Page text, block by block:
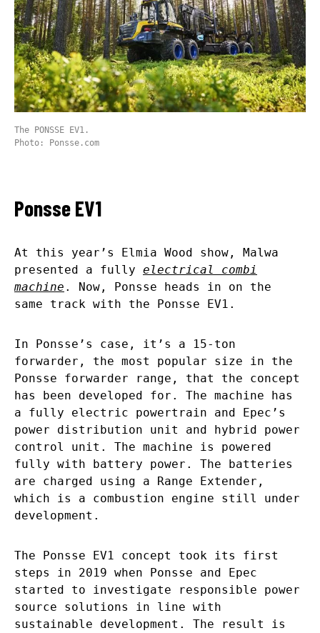
The PONSSE EV1.
Photo: Ponsse.com
Ponsse EV1
At this year’s Elmia Wood show, Malwa
presented a fully electrical combi
machine . Now, Ponsse heads in on the
same track with the Ponsse EV1.
In Ponsse’s case, it’s a 15-ton
forwarder, the most popular size in the
Ponsse forwarder range, that the concept
has been developed for. The machine has
a fully electric powertrain and Epec’s
power distribution unit and hybrid power
control unit. The machine is powered
fully with battery power. The batteries
are charged using a Range Extender,
which is a combustion engine still under
development.
The Ponsse EV1 concept took its first
steps in 2019 when Ponsse and Epec
started to investigate responsible power
source solutions in line with
sustainable development. The result is